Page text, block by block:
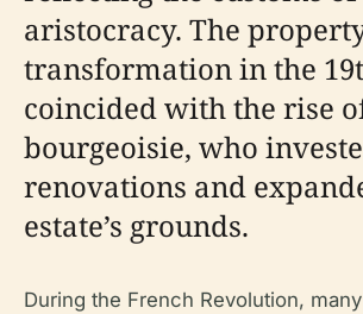
aristocracy. The
transformation in the
coincided with the rise
bourgeoisie, who
renovations and
estate’s grounds.
During the French Revolution,